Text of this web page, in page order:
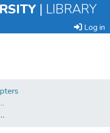
| LIBRARY
Log in
Education
lured girls into sex